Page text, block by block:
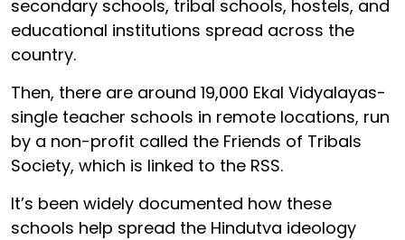
secondary schools, tribal schools, hostels, and
educational institutions spread across the
country.
Then, there are around 19,000 Ekal Vidyalayas-
single teacher schools in remote locations, run
by a non-profit called the Friends of Tribals
Society, which is linked to the RSS.
It’s been widely documented how these
schools help spread the Hindutva ideology